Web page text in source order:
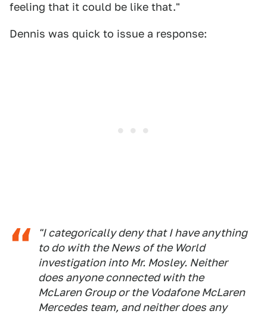
feeling that it could be like that."
Dennis was quick to issue a response:
"I categorically deny that I have anything
to do with the News of the World
investigation into Mr. Mosley. Neither
does anyone connected with the
McLaren Group or the Vodafone McLaren
Mercedes team, and neither does any